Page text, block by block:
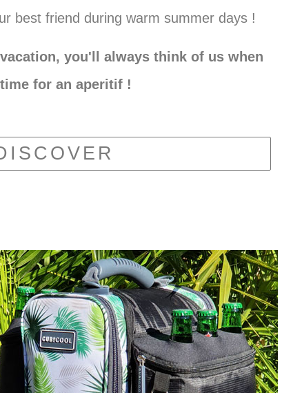
best friend during warm summer days !
you'll always think of us when
for an aperitif !